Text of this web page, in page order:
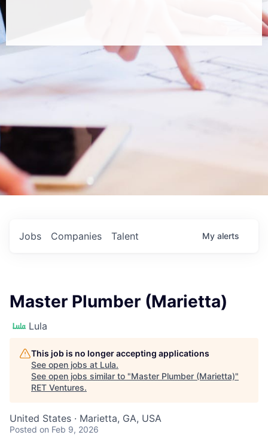
Jobs Companies Talent My alerts
Master Plumber (Marietta)
Lula
This job is no longer accepting applications
See open jobs at Lula.
See open jobs similar to "Master Plumber (Marietta)"
RET Ventures.
United States · Marietta, GA, USA
Posted on Feb 9, 2026